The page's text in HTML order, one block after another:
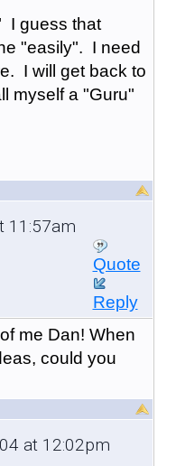
I guess that
"easily". I need
I will get back to
myself a "Guru"
11:57am
Quote
Reply
me Dan! When
could you
at 12:02pm